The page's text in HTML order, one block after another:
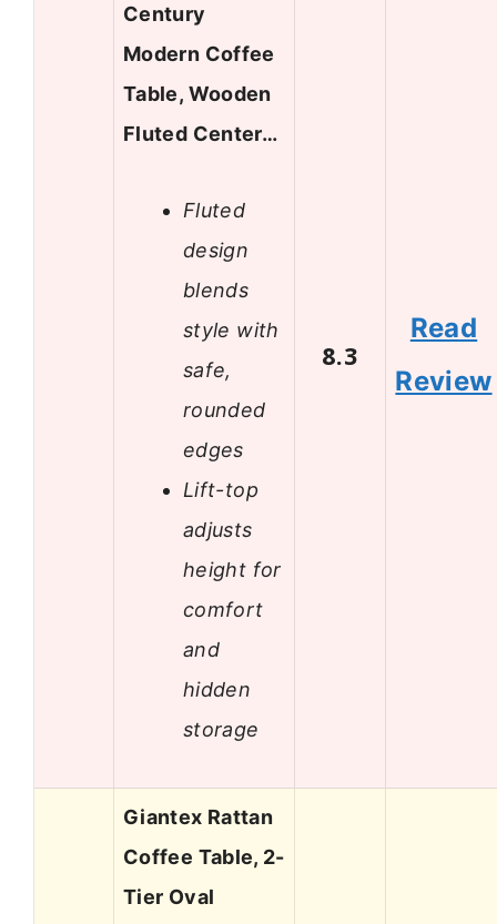
Century
Modern Coffee
Table, Wooden
Fluted Center…
Fluted
design
blends
style with
safe,
rounded
edges
Lift-top
adjusts
height for
comfort
and
hidden
storage
8.3
Read
Review
Giantex Rattan
Coffee Table, 2-
Tier Oval